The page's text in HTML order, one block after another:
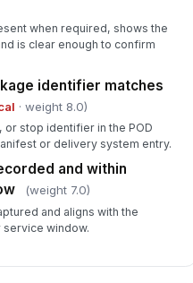
when required, shows the
is clear enough to confirm
identifier matches
· weight 8.0)
stop identifier in the POD
or delivery system entry.
and within
(weight 7.0)
and aligns with the
window.